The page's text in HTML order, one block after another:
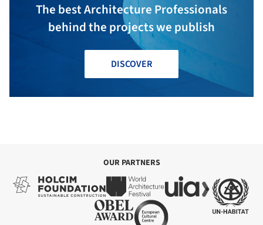
The best Architecture Professionals
behind the projects we publish
DISCOVER